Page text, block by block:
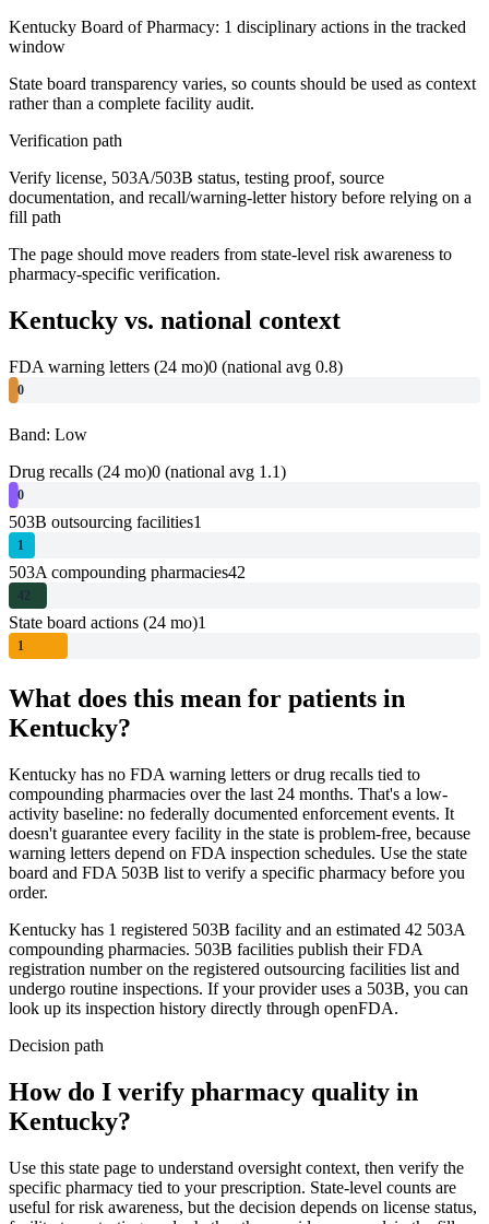
Kentucky Board of Pharmacy: 1 disciplinary actions in the tracked
window
State board transparency varies, so counts should be used as context
rather than a complete facility audit.
Verification path
Verify license, 503A/503B status, testing proof, source
documentation, and recall/warning-letter history before relying on a
fill path
The page should move readers from state-level risk awareness to
pharmacy-specific verification.
Kentucky vs. national context
FDA warning letters (24 mo)0 (national avg 0.8)
0
Band: Low
Drug recalls (24 mo)0 (national avg 1.1)
0
503B outsourcing facilities1
1
503A compounding pharmacies42
42
State board actions (24 mo)1
1
What does this mean for patients in
Kentucky?
Kentucky has no FDA warning letters or drug recalls tied to
compounding pharmacies over the last 24 months. That's a low-
activity baseline: no federally documented enforcement events. It
doesn't guarantee every facility in the state is problem-free, because
warning letters depend on FDA inspection schedules. Use the state
board and FDA 503B list to verify a specific pharmacy before you
order.
Kentucky has 1 registered 503B facility and an estimated 42 503A
compounding pharmacies. 503B facilities publish their FDA
registration number on the registered outsourcing facilities list and
undergo routine inspections. If your provider uses a 503B, you can
look up its inspection history directly through openFDA.
Decision path
How do I verify pharmacy quality in
Kentucky?
Use this state page to understand oversight context, then verify the
specific pharmacy tied to your prescription. State-level counts are
useful for risk awareness, but the decision depends on license status,